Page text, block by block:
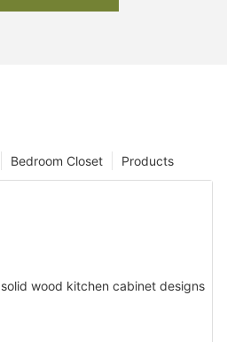
Products
Bedroom Closet